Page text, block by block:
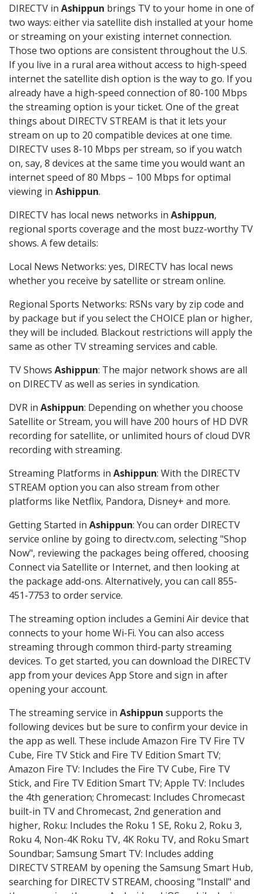
DIRECTV in Ashippun brings TV to your home in one of
two ways: either via satellite dish installed at your home
or streaming on your existing internet connection.
Those two options are consistent throughout the U.S.
If you live in a rural area without access to high-speed
internet the satellite dish option is the way to go. If you
already have a high-speed connection of 80-100 Mbps
the streaming option is your ticket. One of the great
things about DIRECTV STREAM is that it lets your
stream on up to 20 compatible devices at one time.
DIRECTV uses 8-10 Mbps per stream, so if you watch
on, say, 8 devices at the same time you would want an
internet speed of 80 Mbps – 100 Mbps for optimal
viewing in Ashippun.
DIRECTV has local news networks in Ashippun,
regional sports coverage and the most buzz-worthy TV
shows. A few details:
Local News Networks: yes, DIRECTV has local news
whether you receive by satellite or stream online.
Regional Sports Networks: RSNs vary by zip code and
by package but if you select the CHOICE plan or higher,
they will be included. Blackout restrictions will apply the
same as other TV streaming services and cable.
TV Shows Ashippun: The major network shows are all
on DIRECTV as well as series in syndication.
DVR in Ashippun: Depending on whether you choose
Satellite or Stream, you will have 200 hours of HD DVR
recording for satellite, or unlimited hours of cloud DVR
recording with streaming.
Streaming Platforms in Ashippun: With the DIRECTV
STREAM option you can also stream from other
platforms like Netflix, Pandora, Disney+ and more.
Getting Started in Ashippun: You can order DIRECTV
service online by going to directv.com, selecting "Shop
Now", reviewing the packages being offered, choosing
Connect via Satellite or Internet, and then looking at
the package add-ons. Alternatively, you can call 855-
451-7753 to order service.
The streaming option includes a Gemini Air device that
connects to your home Wi-Fi. You can also access
streaming through common third-party streaming
devices. To get started, you can download the DIRECTV
app from your devices App Store and sign in after
opening your account.
The streaming service in Ashippun supports the
following devices but be sure to confirm your device in
the app as well. These include Amazon Fire TV Fire TV
Cube, Fire TV Stick and Fire TV Edition Smart TV;
Amazon Fire TV: Includes the Fire TV Cube, Fire TV
Stick, and Fire TV Edition Smart TV; Apple TV: Includes
the 4th generation; Chromecast: Includes Chromecast
built-in TV and Chromecast, 2nd generation and
higher, Roku: Includes the Roku 1 SE, Roku 2, Roku 3,
Roku 4, Non-4K Roku TV, 4K Roku TV, and Roku Smart
Soundbar; Samsung Smart TV: Includes adding
DIRECTV STREAM by opening the Samsung Smart Hub,
searching for DIRECTV STREAM, choosing "Install" and